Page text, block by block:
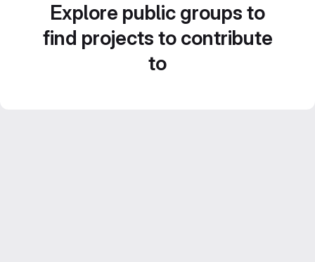
Explore public groups to
find projects to contribute
to